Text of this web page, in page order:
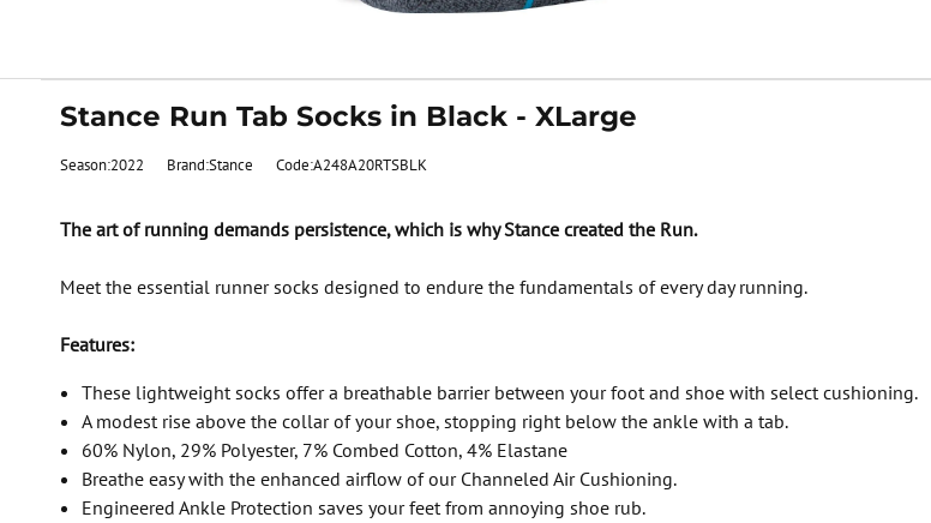
Stance Run Tab Socks in Black - XLarge
Season:2022 Brand:Stance Code:A248A20RTSBLK
The art of running demands persistence, which is why Stance created the Run.
Meet the essential runner socks designed to endure the fundamentals of every day running.
Features:
These lightweight socks offer a breathable barrier between your foot and shoe with select cushioning.
A modest rise above the collar of your shoe, stopping right below the ankle with a tab.
60% Nylon, 29% Polyester, 7% Combed Cotton, 4% Elastane
Breathe easy with the enhanced airflow of our Channeled Air Cushioning.
Engineered Ankle Protection saves your feet from annoying shoe rub.